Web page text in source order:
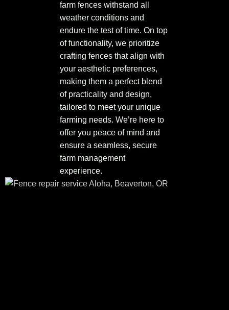
farm fences withstand all
weather conditions and
endure the test of time. On top
of functionality, we prioritize
crafting fences that align with
your aesthetic preferences,
making them a perfect blend
of practicality and design,
tailored to meet your unique
farming needs. We’re here to
offer you peace of mind and
ensure a seamless, secure
farm management
experience.